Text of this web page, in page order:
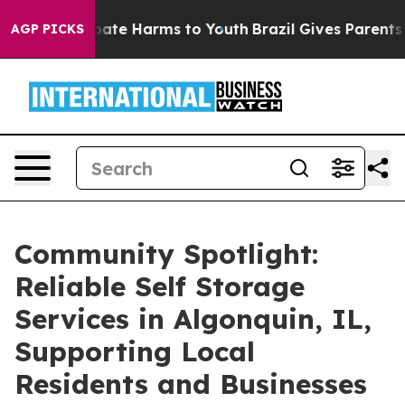
AGP PICKS
to Abate Harms to Youth Brazil Gives Parents
Community Spotlight:
Reliable Self Storage
Services in Algonquin, IL,
Supporting Local
Residents and Businesses